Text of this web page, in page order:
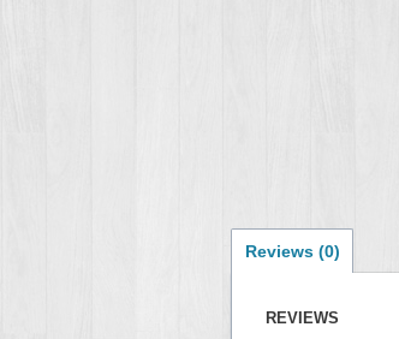
Reviews (0)
REVIEWS